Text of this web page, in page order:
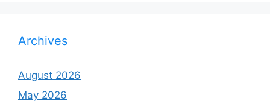
Archives
August 2026
May 2026